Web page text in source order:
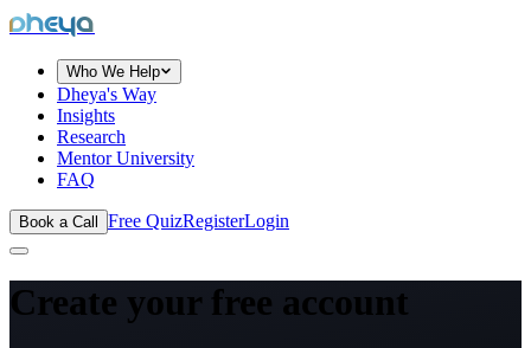
dheya
Who We Help
Dheya's Way
Insights
Research
Mentor University
FAQ
Book a Call Free QuizRegisterLogin
Create your free account